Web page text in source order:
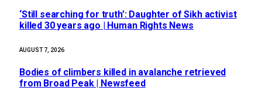
‘Still searching for truth’: Daughter of Sikh activist
killed 30 years ago | Human Rights News
AUGUST 7, 2026
Bodies of climbers killed in avalanche retrieved
from Broad Peak | Newsfeed